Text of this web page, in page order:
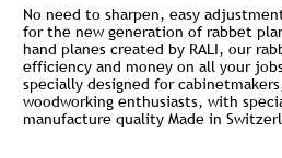
No need to sharpen, easy
for the new generation of rabbet
hand planes created by RALI, our
efficiency and money on all your
specially designed for
woodworking enthusiasts, with
manufacture quality Made in